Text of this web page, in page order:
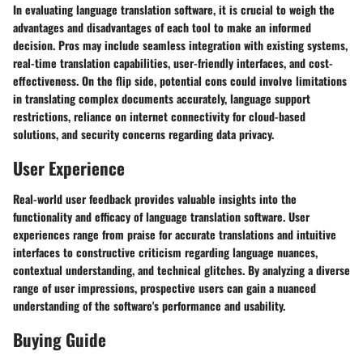
In evaluating language translation software, it is crucial to weigh the
advantages and disadvantages of each tool to make an informed
decision. Pros may include seamless integration with existing systems,
real-time translation capabilities, user-friendly interfaces, and cost-
effectiveness. On the flip side, potential cons could involve limitations
in translating complex documents accurately, language support
restrictions, reliance on internet connectivity for cloud-based
solutions, and security concerns regarding data privacy.
User Experience
Real-world user feedback provides valuable insights into the
functionality and efficacy of language translation software. User
experiences range from praise for accurate translations and intuitive
interfaces to constructive criticism regarding language nuances,
contextual understanding, and technical glitches. By analyzing a diverse
range of user impressions, prospective users can gain a nuanced
understanding of the software's performance and usability.
Buying Guide